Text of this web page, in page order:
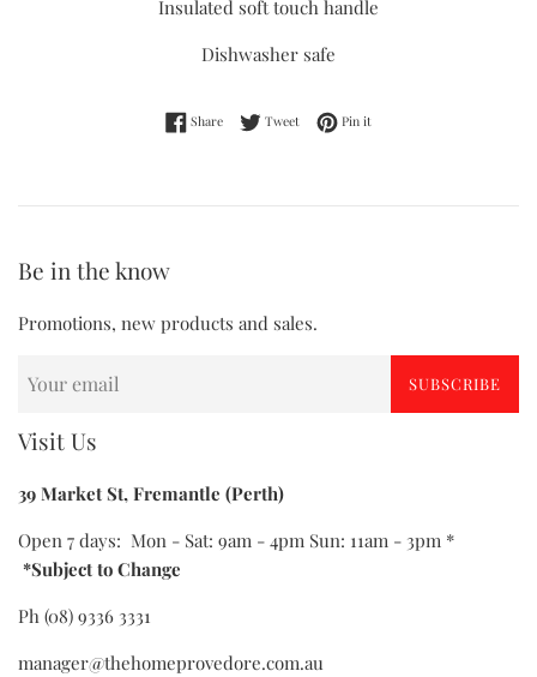
Insulated soft touch handle
Dishwasher safe
ShareShare on Facebook
Tweet Tweet on Twitter
Pin it
Be in the know
Promotions, new products and sales.
SUBSCRIBE
Visit Us
39 Market St, Fremantle (Perth)
Open 7 days: Mon - Sat: 9am - 4pm Sun: 11am - 3pm *
*Subject to Change
Ph (08) 9336 3331
manager@thehomeprovedore.com.au